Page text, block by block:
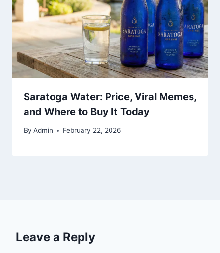
Saratoga Water: Price, Viral Memes,
and Where to Buy It Today
By Admin February 22, 2026
Leave a Reply